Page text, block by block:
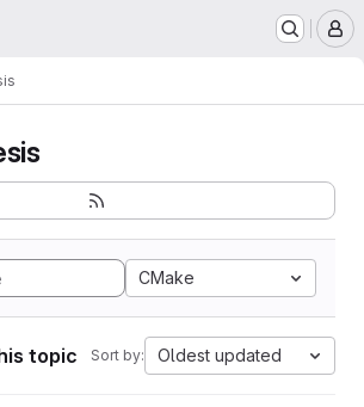
CMake
topic Sort by: Oldest updated